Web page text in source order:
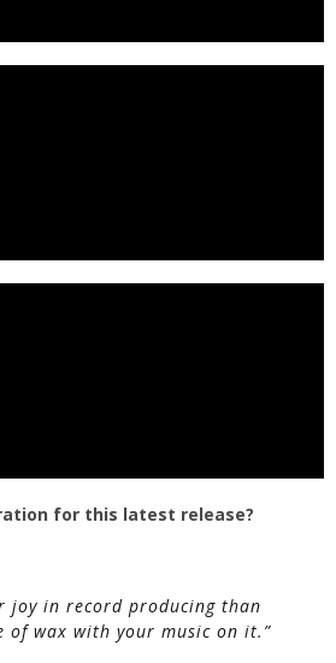
for this latest release?
joy in record producing than
of wax with your music on it.”